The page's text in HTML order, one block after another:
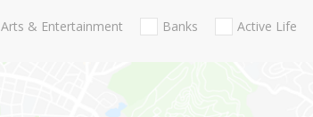
Arts & Entertainment Banks Active Life